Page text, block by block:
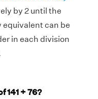
by 2 until the
equivalent can be
in each division
141 + 76?